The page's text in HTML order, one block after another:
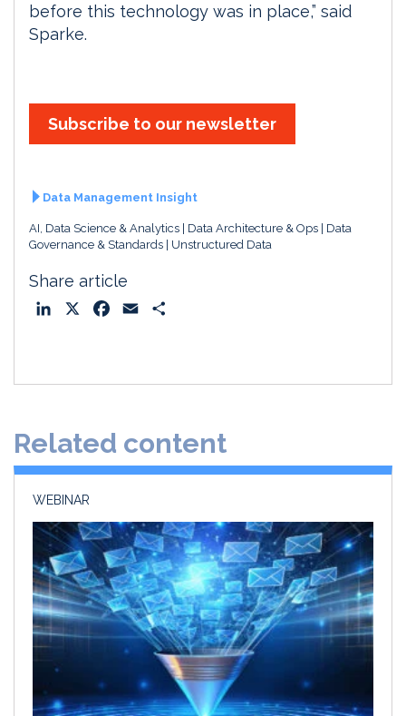
before this technology was in place,” said
Sparke.
Subscribe to our newsletter
Data Management Insight
AI, Data Science & Analytics Data Architecture & Ops
Data
Governance & Standards
Unstructured Data
Share article
o
Related content
WEBINAR